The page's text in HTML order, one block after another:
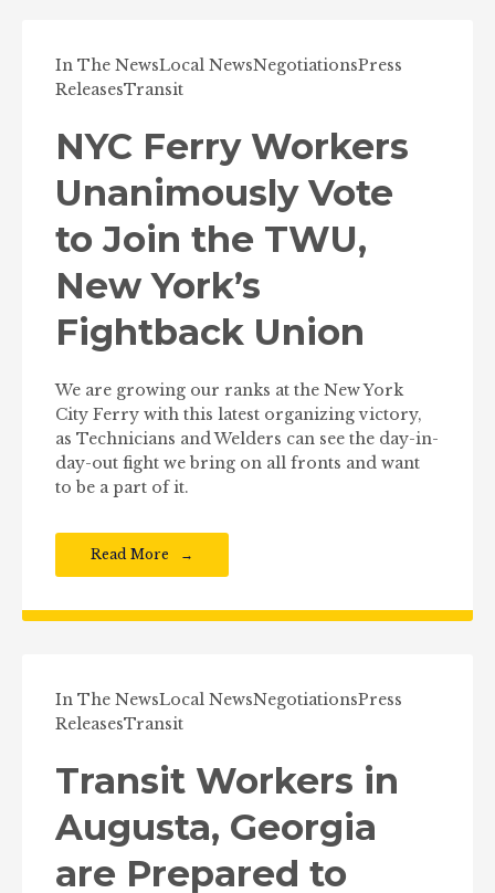
In The NewsLocal NewsNegotiationsPress
ReleasesTransit
NYC Ferry Workers
Unanimously Vote
to Join the TWU,
New York’s
Fightback Union
We are growing our ranks at the New York
City Ferry with this latest organizing victory,
as Technicians and Welders can see the day-in-
day-out fight we bring on all fronts and want
to be a part of it.
Read More
In The NewsLocal NewsNegotiationsPress
ReleasesTransit
Transit Workers in
Augusta, Georgia
are Prepared to